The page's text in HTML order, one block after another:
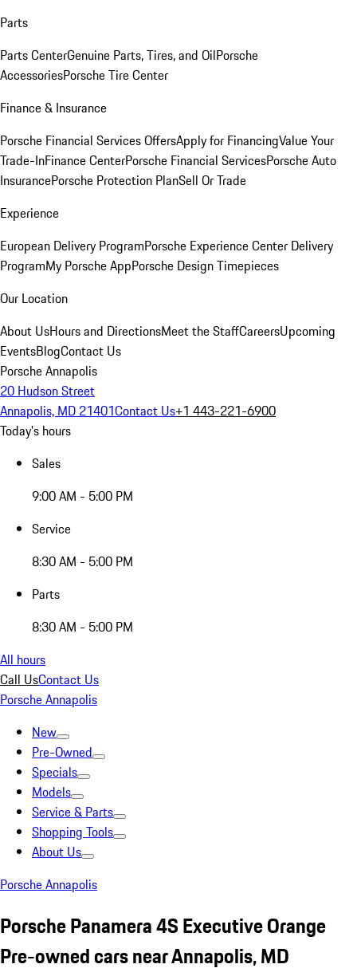
Parts
Parts CenterGenuine Parts, Tires, and OilPorsche
AccessoriesPorsche Tire Center
Finance & Insurance
Porsche Financial Services OffersApply for FinancingValue Your
Trade-InFinance CenterPorsche Financial ServicesPorsche Auto
InsurancePorsche Protection PlanSell Or Trade
Experience
European Delivery ProgramPorsche Experience Center Delivery
ProgramMy Porsche AppPorsche Design Timepieces
Our Location
About UsHours and DirectionsMeet the StaffCareersUpcoming
EventsBlogContact Us
Porsche Annapolis
20 Hudson Street
Annapolis, MD 21401Contact Us+1 443-221-6900
Today's hours
Sales
9:00 AM - 5:00 PM
Service
8:30 AM - 5:00 PM
Parts
8:30 AM - 5:00 PM
All hours
Call UsContact Us
Porsche Annapolis
New
Pre-Owned
Specials
Models
Service & Parts
Shopping Tools
About Us
Porsche Annapolis
Porsche Panamera 4S Executive Orange
Pre-owned cars near Annapolis, MD